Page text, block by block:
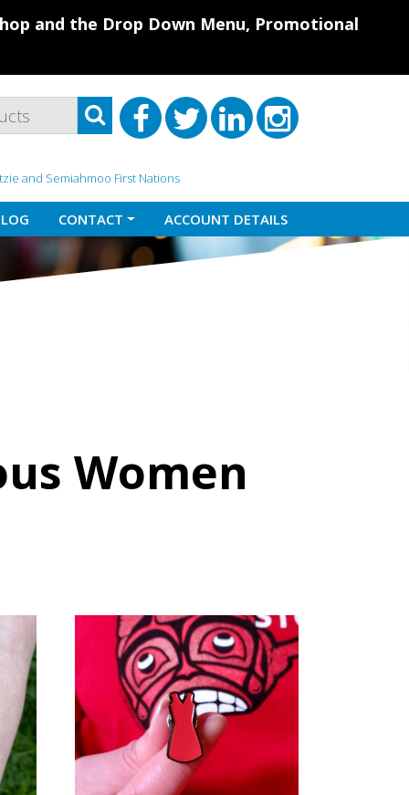
and the Drop Down Menu, Promotional
and Semiahmoo First Nations
CONTACT ACCOUNT DETAILS
Women